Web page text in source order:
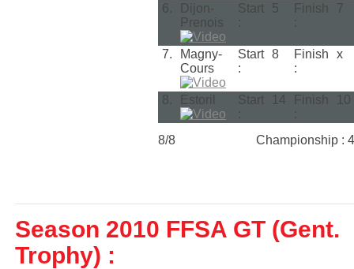
6.
Dijon-
Prenois
Start
:
5
Finish
:
7
7.
Magny-
Cours
Start
:
8
Finish
:
x
8. Estoril
Start
:
14
Finish
:
10
8/8 Championship : 4
Season 2010 FFSA GT (Gent.
Trophy) :